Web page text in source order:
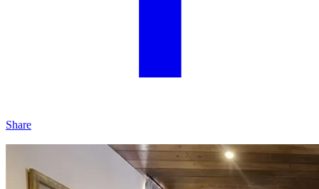
Share